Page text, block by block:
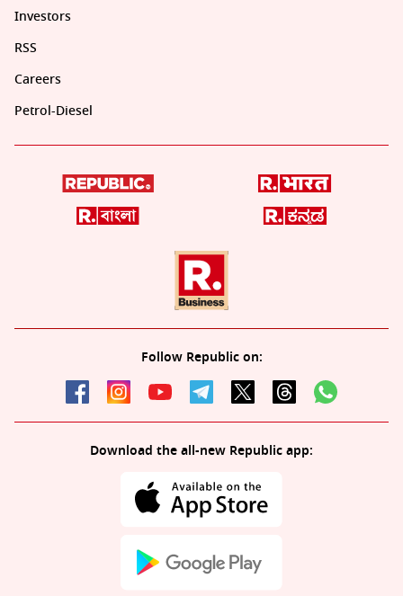
Investors
RSS
Careers
Petrol-Diesel
Follow Republic on:
Download the all-new Republic app: